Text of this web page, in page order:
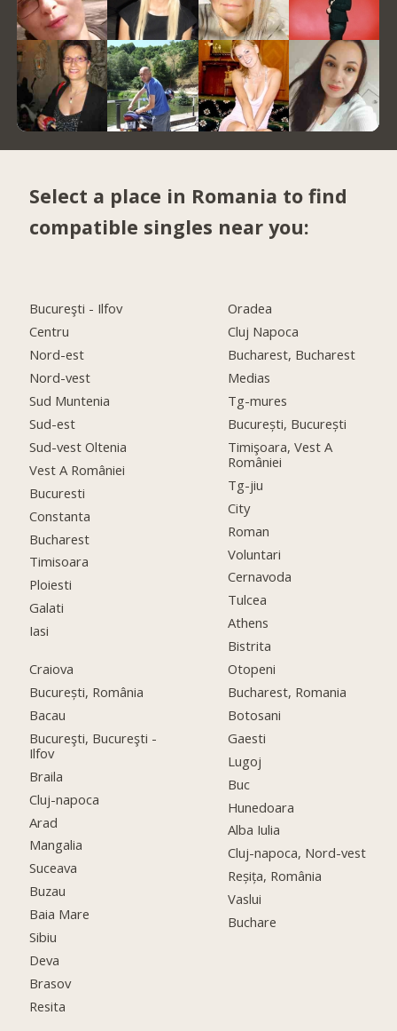
Select a place in Romania to find
compatible singles near you:
Bucureşti - Ilfov
Centru
Nord-est
Nord-vest
Sud Muntenia
Sud-est
Sud-vest Oltenia
Vest A României
Bucuresti
Constanta
Bucharest
Timisoara
Ploiesti
Galati
Iasi
Craiova
București, România
Bacau
Bucureşti, Bucureşti -
Ilfov
Braila
Cluj-napoca
Arad
Mangalia
Suceava
Buzau
Baia Mare
Sibiu
Deva
Brasov
Resita
Oradea
Cluj Napoca
Bucharest, Bucharest
Medias
Tg-mures
București, București
Timişoara, Vest A
României
Tg-jiu
City
Roman
Voluntari
Cernavoda
Tulcea
Athens
Bistrita
Otopeni
Bucharest, Romania
Botosani
Gaesti
Lugoj
Buc
Hunedoara
Alba Iulia
Cluj-napoca, Nord-vest
Reșița, România
Vaslui
Buchare